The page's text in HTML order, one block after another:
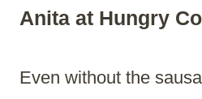
Anita at Hungry
Even without the